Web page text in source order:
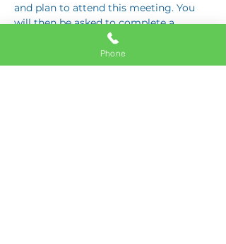
and plan to attend this meeting. You
will then be asked to complete a
Response Card letting us know if you
are interested in proceeding to Step
Three: the Application Interview.
Phone